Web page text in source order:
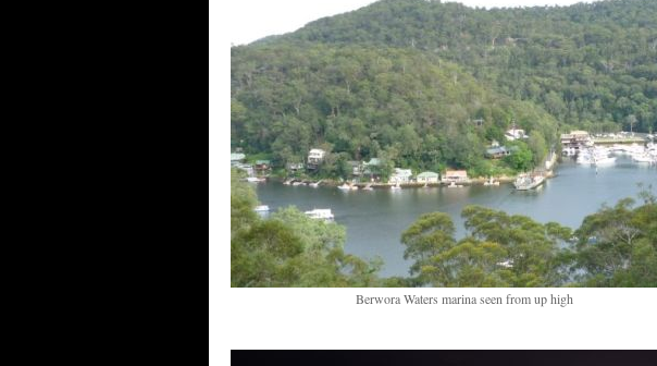
Berwora Waters marina seen from up high